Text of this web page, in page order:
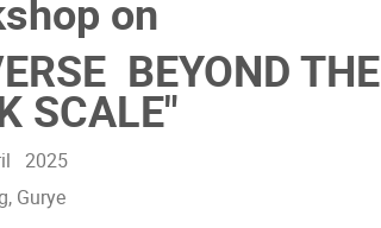
on
BEYOND THE
SCALE"
2025
Gurye